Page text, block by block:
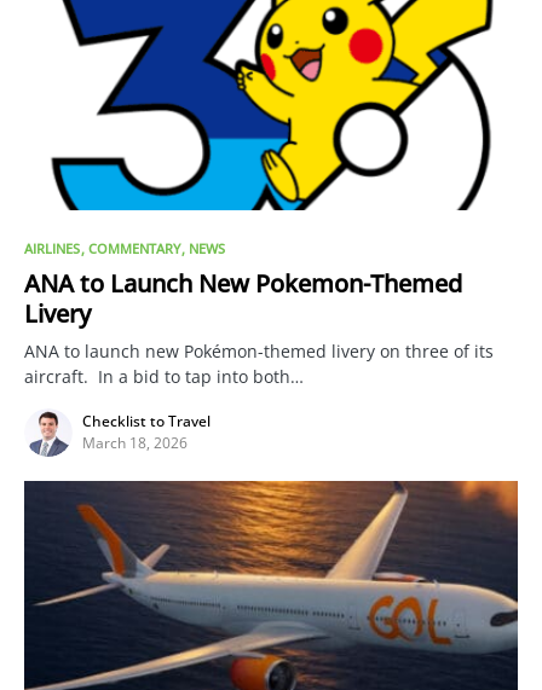
AIRLINES COMMENTARY NEWS
ANA to Launch New Pokemon-Themed
Livery
ANA to launch new Pokémon-themed livery on three of its
aircraft. In a bid to tap into both…
Checklist to Travel
March 18, 2026